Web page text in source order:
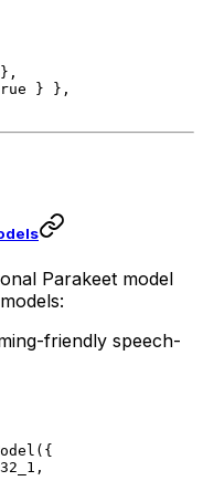
},
} },
Parakeet model
friendly speech-
({
,